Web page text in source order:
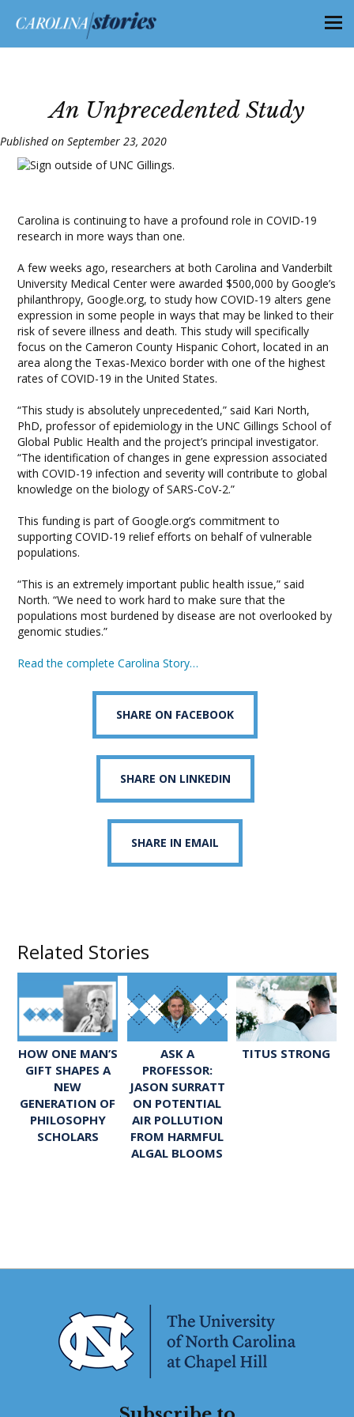
An Unprecedented Study
Published on September 23, 2020
Carolina is continuing to have a profound role in COVID-19
research in more ways than one.
A few weeks ago, researchers at both Carolina and Vanderbilt
University Medical Center were awarded $500,000 by Google’s
philanthropy, Google.org, to study how COVID-19 alters gene
expression in some people in ways that may be linked to their
risk of severe illness and death. This study will specifically
focus on the Cameron County Hispanic Cohort, located in an
area along the Texas-Mexico border with one of the highest
rates of COVID-19 in the United States.
“This study is absolutely unprecedented,” said Kari North,
PhD, professor of epidemiology in the UNC Gillings School of
Global Public Health and the project’s principal investigator.
“The identification of changes in gene expression associated
with COVID-19 infection and severity will contribute to global
knowledge on the biology of SARS-CoV-2.”
This funding is part of Google.org’s commitment to
supporting COVID-19 relief efforts on behalf of vulnerable
populations.
“This is an extremely important public health issue,” said
North. “We need to work hard to make sure that the
populations most burdened by disease are not overlooked by
genomic studies.”
Read the complete Carolina Story…
SHARE ON FACEBOOK
SHARE ON LINKEDIN
SHARE IN EMAIL
Related Stories
HOW ONE MAN’S
GIFT SHAPES A
NEW
GENERATION OF
PHILOSOPHY
SCHOLARS
ASK A
PROFESSOR:
JASON SURRATT
ON POTENTIAL
AIR POLLUTION
FROM HARMFUL
ALGAL BLOOMS
TITUS STRONG